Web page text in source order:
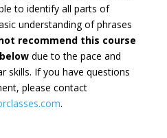
to identify all parts of
understanding of phrases
recommend this course
due to the pace and
skills. If you have questions
please contact
.